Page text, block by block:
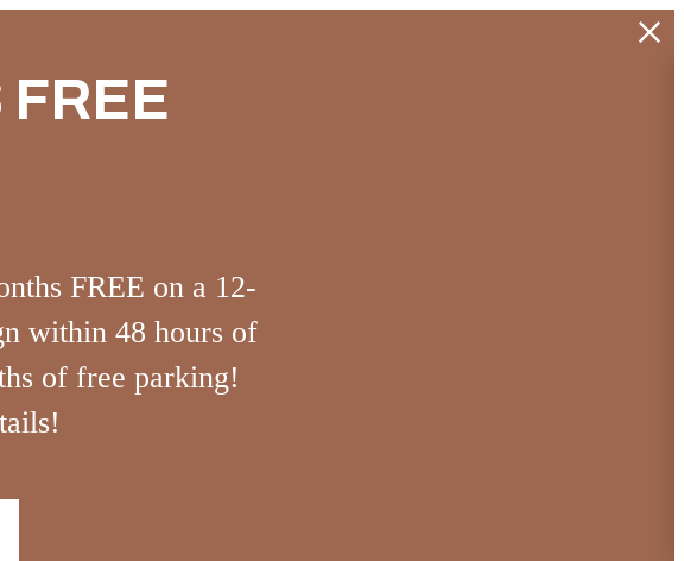
FREE
FREE on a 12-
within 48 hours of
of free parking!